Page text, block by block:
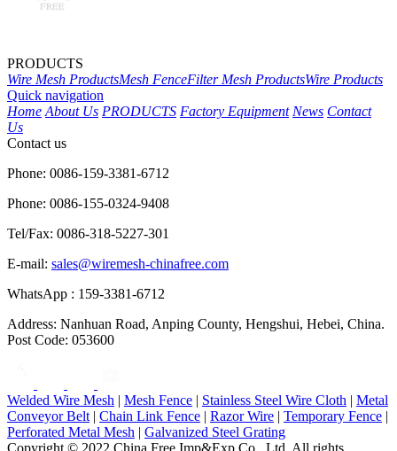
PRODUCTS
Wire Mesh ProductsMesh FenceFilter Mesh ProductsWire Products
Quick navigation
Home About Us PRODUCTS Factory Equipment News Contact
Us
Contact us
Phone: 0086-159-3381-6712
Phone: 0086-155-0324-9408
Tel/Fax: 0086-318-5227-301
E-mail: sales@wiremesh-chinafree.com
WhatsApp : 159-3381-6712
Address: Nanhuan Road, Anping County, Hengshui, Hebei, China.
Post Code: 053600
Welded Wire Mesh | Mesh Fence | Stainless Steel Wire Cloth | Metal
Conveyor Belt | Chain Link Fence | Razor Wire | Temporary Fence |
Perforated Metal Mesh | Galvanized Steel Grating
Copyright © 2022 China Free Imp&Exp Co., Ltd. All rights